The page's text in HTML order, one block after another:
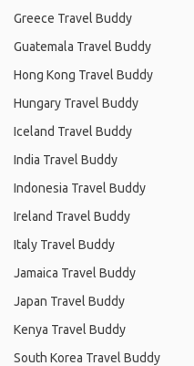
Greece Travel Buddy
Guatemala Travel Buddy
Hong Kong Travel Buddy
Hungary Travel Buddy
Iceland Travel Buddy
India Travel Buddy
Indonesia Travel Buddy
Ireland Travel Buddy
Italy Travel Buddy
Jamaica Travel Buddy
Japan Travel Buddy
Kenya Travel Buddy
South Korea Travel Buddy